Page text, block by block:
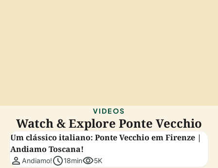
VIDEOS
Watch & Explore Ponte Vecchio
Um clássico italiano: Ponte Vecchio em Firenze |
Andiamo Toscana!
person Andiamo!schedule18minvisibility5K